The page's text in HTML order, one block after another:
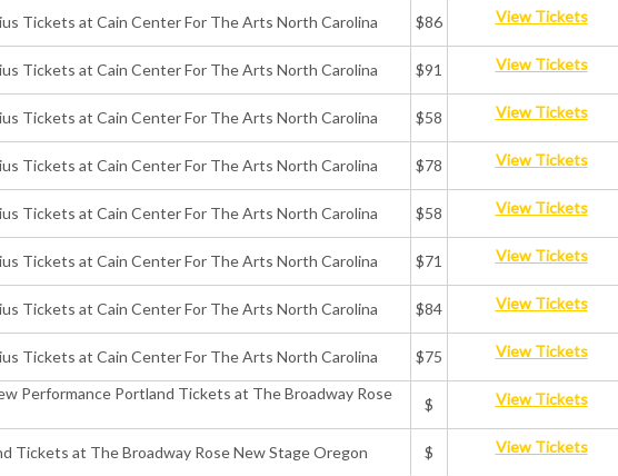
Tickets at Cain Center For The Arts North Carolina $86 View Tickets
Tickets at Cain Center For The Arts North Carolina $91 View Tickets
Tickets at Cain Center For The Arts North Carolina $58 View Tickets
Tickets at Cain Center For The Arts North Carolina $78 View Tickets
Tickets at Cain Center For The Arts North Carolina $58 View Tickets
Tickets at Cain Center For The Arts North Carolina $71 View Tickets
Tickets at Cain Center For The Arts North Carolina $84 View Tickets
Tickets at Cain Center For The Arts North Carolina $75 View Tickets
Performance Portland Tickets at The Broadway Rose
$ View Tickets
Tickets at The Broadway Rose New Stage Oregon $ View Tickets